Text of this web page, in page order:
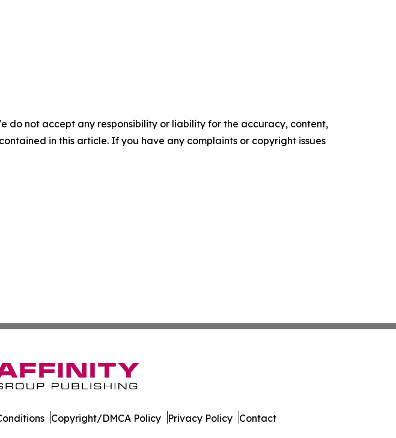
do not accept any responsibility or liability for the accuracy, content,
in this article. If you have any complaints or copyright issues
Copyright/DMCA Policy Privacy Policy Contact